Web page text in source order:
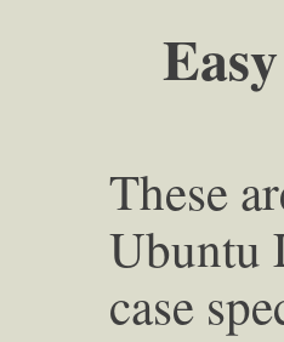
These
Ubuntu
case